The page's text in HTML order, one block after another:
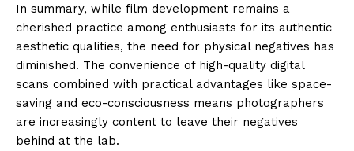
In summary, while film development remains a
cherished practice among enthusiasts for its authentic
aesthetic qualities, the need for physical negatives has
diminished. The convenience of high-quality digital
scans combined with practical advantages like space-
saving and eco-consciousness means photographers
are increasingly content to leave their negatives
behind at the lab.